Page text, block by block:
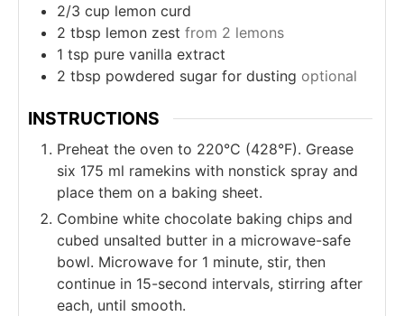
2/3 cup lemon curd
2 tbsp lemon zest from 2 lemons
1 tsp pure vanilla extract
2 tbsp powdered sugar for dusting optional
INSTRUCTIONS
Preheat the oven to 220°C (428°F). Grease
six 175 ml ramekins with nonstick spray and
place them on a baking sheet.
Combine white chocolate baking chips and
cubed unsalted butter in a microwave-safe
bowl. Microwave for 1 minute, stir, then
continue in 15-second intervals, stirring after
each, until smooth.